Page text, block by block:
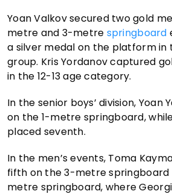
Yoan Valkov secured two gold
metre and 3-metre springboard
a silver medal on the platform in
group. Kris Yordanov captured
in the 12-13 age category.
In the senior boys’ division, Yoan
on the 1-metre springboard,
placed seventh.
In the men’s events, Toma
fifth on the 3-metre springboard
metre springboard, where